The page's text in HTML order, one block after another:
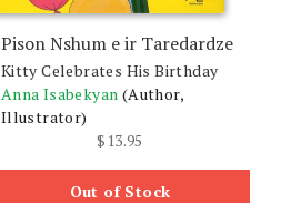
Pison Nshum e ir Taredardze
Kitty Celebrates His Birthday
Anna Isabekyan (Author,
Illustrator)
$ 13.95
Out of Stock